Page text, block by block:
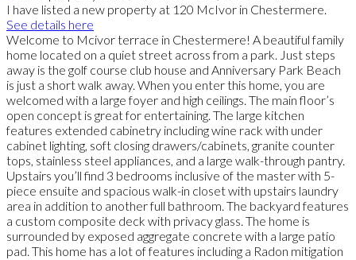
I have listed a new property at 120 McIvor in Chestermere.
See details here
Welcome to Mcivor terrace in Chestermere! A beautiful family
home located on a quiet street across from a park. Just steps
away is the golf course club house and Anniversary Park Beach
is just a short walk away. When you enter this home, you are
welcomed with a large foyer and high ceilings. The main floor’s
open concept is great for entertaining. The large kitchen
features extended cabinetry including wine rack with under
cabinet lighting, soft closing drawers/cabinets, granite counter
tops, stainless steel appliances, and a large walk-through pantry.
Upstairs you’ll find 3 bedrooms inclusive of the master with 5-
piece ensuite and spacious walk-in closet with upstairs laundry
area in addition to another full bathroom. The backyard features
a custom composite deck with privacy glass. The home is
surrounded by exposed aggregate concrete with a large patio
pad. This home has a lot of features including a Radon mitigation